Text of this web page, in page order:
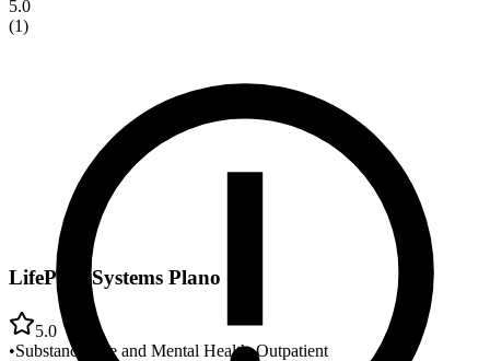
5.0
(1)
LifePath Systems Plano
5.0
•Substance Use and Mental Health•Outpatient